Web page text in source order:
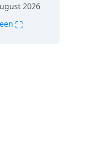
2026
⛶